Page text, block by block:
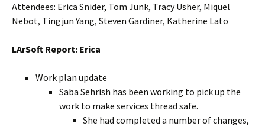
Attendees: Erica Snider, Tom Junk, Tracy Usher, Miquel
Nebot, Tingjun Yang, Steven Gardiner, Katherine Lato
LArSoft Report: Erica
Work plan update
Saba Sehrish has been working to pick up the
work to make services thread safe.
She had completed a number of changes,